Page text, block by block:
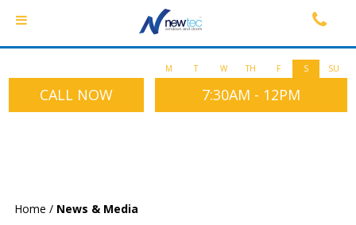
CALL NOW
M T W TH F S SU
7:30AM - 12PM
Home / News & Media